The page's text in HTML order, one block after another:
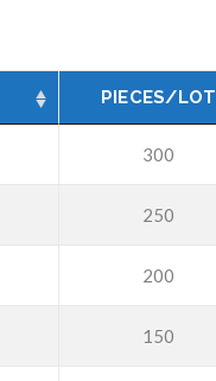
PIECES/LOT
300
250
200
150